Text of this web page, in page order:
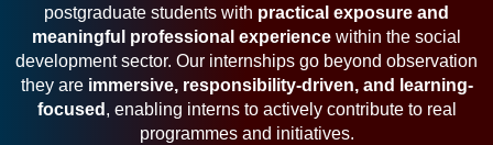
postgraduate students with practical exposure and
meaningful professional experience within the social
development sector. Our internships go beyond observation
they are immersive, responsibility-driven, and learning-
focused , enabling interns to actively contribute to real
programmes and initiatives.